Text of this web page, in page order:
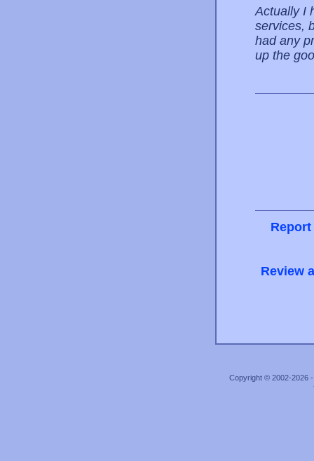
Actually I
services,
had any
up the
Review
Copyright © 2002-2026